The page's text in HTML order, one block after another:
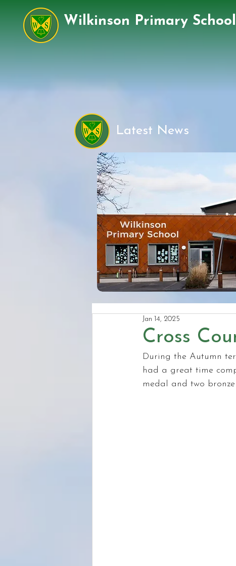
Wilkinson Primary School
Cross
Jan 14, 2025
During the Autumn
had a great time
medal and two
Latest News